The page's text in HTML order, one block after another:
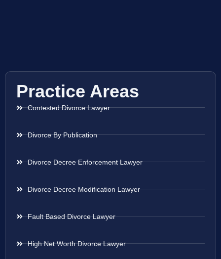
Practice Areas
Contested Divorce Lawyer
Divorce By Publication
Divorce Decree Enforcement Lawyer
Divorce Decree Modification Lawyer
Fault Based Divorce Lawyer
High Net Worth Divorce Lawyer